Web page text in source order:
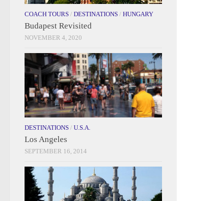
COACH TOURS / DESTINATIONS / HUNGARY
Budapest Revisited
NOVEMBER 4, 2020
DESTINATIONS / U.S.A.
Los Angeles
SEPTEMBER 16, 2014